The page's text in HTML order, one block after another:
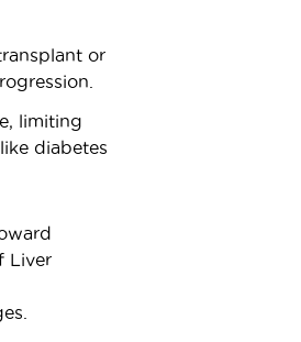
or
limiting
diabetes
Liver